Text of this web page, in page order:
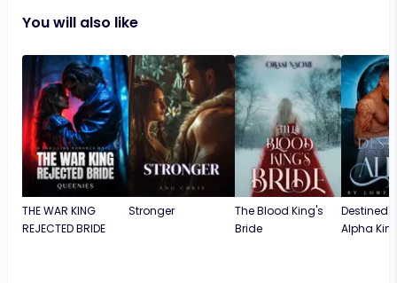
You will also like
THE WAR KING
REJECTED BRIDE
Stronger
The Blood King's
Bride
Destined
Alpha